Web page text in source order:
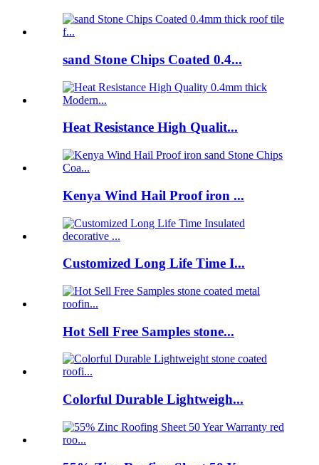
sand Stone Chips Coated 0.4...
Heat Resistance High Qualit...
Kenya Wind Hail Proof iron ...
Customized Long Life Time I...
Hot Sell Free Samples stone...
Colorful Durable Lightweigh...